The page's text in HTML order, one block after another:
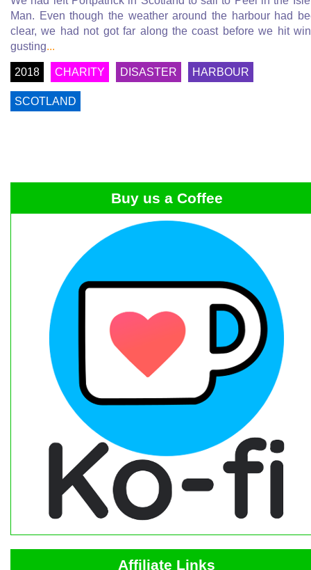
Man. Even though the weather around the harbour had
clear, we had not got far along the coast before we hit
gusting...
2018 CHARITY DISASTER HARBOUR
SCOTLAND
Buy us a Coffee
Affiliate Links